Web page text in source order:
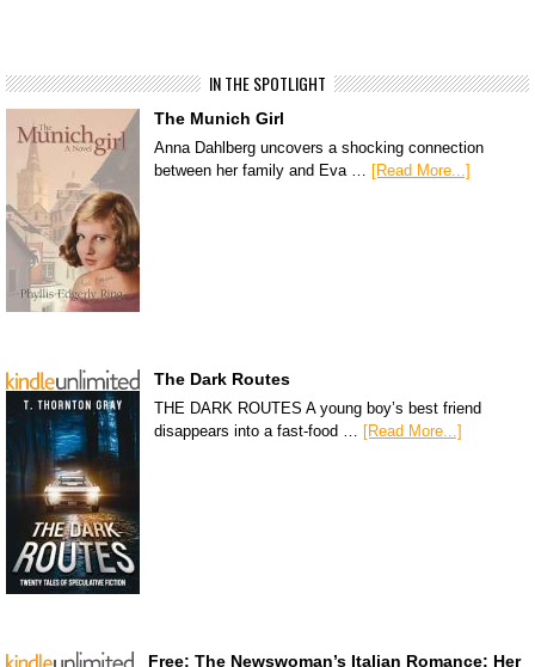
IN THE SPOTLIGHT
The Munich Girl
Anna Dahlberg uncovers a shocking connection
between her family and Eva … [Read More...]
The Dark Routes
THE DARK ROUTES A young boy’s best friend
disappears into a fast-food … [Read More...]
Free: The Newswoman’s Italian Romance: Her